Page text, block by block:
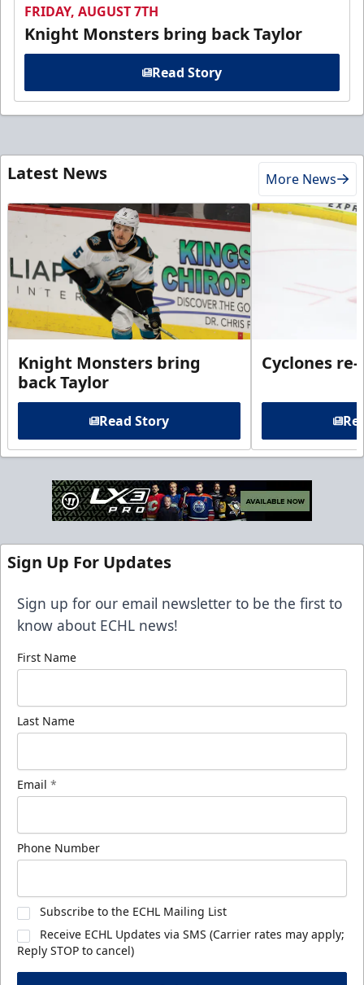
FRIDAY, AUGUST 7TH
Knight Monsters bring back Taylor
Read Story
Latest News More News
Knight Monsters bring
back Taylor
Read Story
Cyclones
Sign Up For Updates
Sign up for our email newsletter to be the first to
know about ECHL news!
First Name
Last Name
Email *
Phone Number
Subscribe to the ECHL Mailing List
Receive ECHL Updates via SMS (Carrier rates may apply;
Reply STOP to cancel)